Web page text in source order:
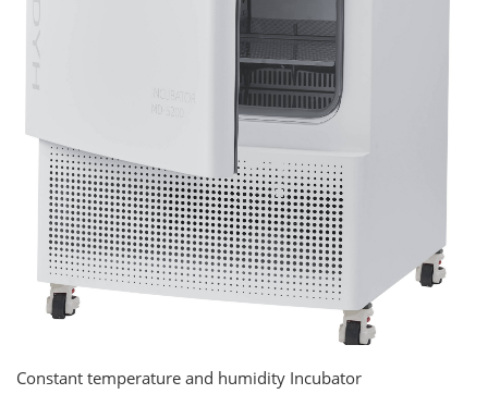
Constant temperature and humidity Incubator